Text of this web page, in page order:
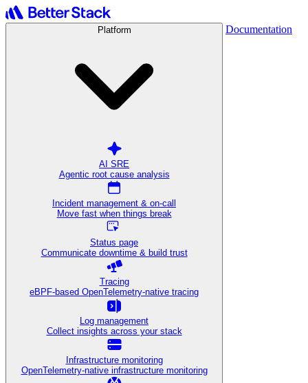
Platform
AI SRE
Agentic root cause analysis
Incident management & on-call
Move fast when things break
Status page
Communicate downtime & build trust
Tracing
eBPF-based OpenTelemetry-native tracing
Log management
Collect insights across your stack
Infrastructure monitoring
OpenTelemetry-native infrastructure monitoring
Documentation